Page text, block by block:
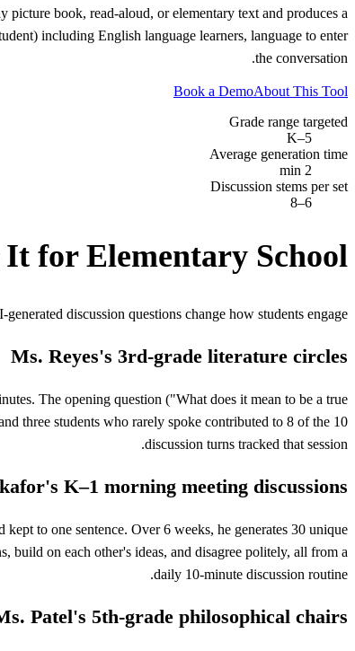
picture book, read-aloud, or elementary text and produces a
including English language learners, language to enter
the conversation.
Book a DemoAbout This Tool
Grade range targeted
K–5
Average generation time
2 min
Discussion stems per set
6–8
It for Elementary School
discussion questions change how students engage.
Ms. Reyes's 3rd-grade literature circles
The opening question ("What does it mean to be a true
three students who rarely spoke contributed to 8 of the 10
discussion turns tracked that session.
K–1 morning meeting discussions
to one sentence. Over 6 weeks, he generates 30 unique
build on each other's ideas, and disagree politely, all from a
daily 10-minute discussion routine.
Patel's 5th-grade philosophical chairs